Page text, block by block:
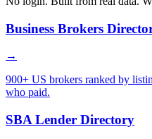
Business Brokers
→
900+ US brokers ranked by
who paid.
SBA Lender Directory